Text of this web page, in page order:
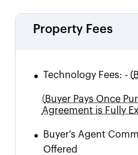
Property Fees
• Technology Fees: - (
(Buyer Pays Once
Agreement is Fully
• Buyer's Agent
Offered